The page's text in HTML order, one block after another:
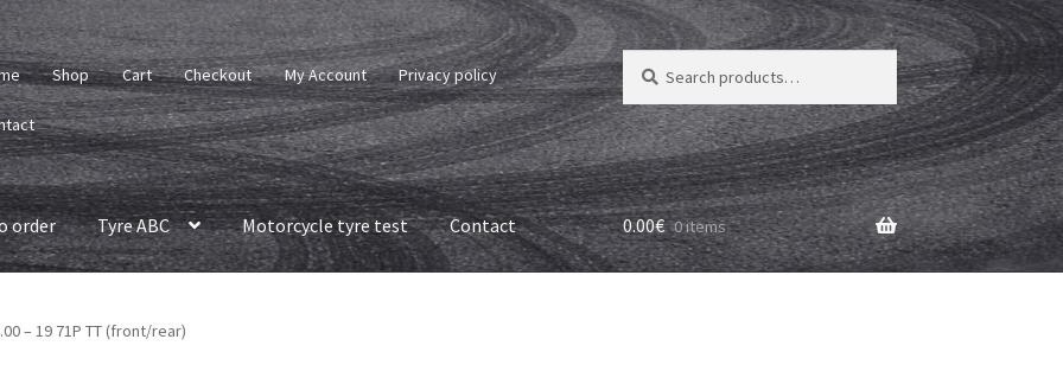
Shop Cart Checkout My Account Privacy policy
Search
for:
Search
order Tyre ABC Motorcycle tyre test Contact 0.00€ 0 items
– 19 71P TT (front/rear)